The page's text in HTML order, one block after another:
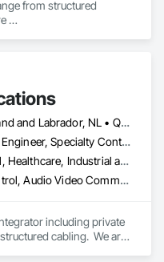
from structured
Newfoundland and Labrador, NL • Québec, QC • San Diego, CA • Thunder Bay District, ON • Alberta • British Columbia • Manitoba • New Brunswick • Newfoundland and Labrador • Nova Scotia • Ontario • Québec • Saskatchewan
Consultant, Engineer, Specialty Contractor, Supplier
Commercial, Healthcare, Industrial and Energy, Infrastructure, Institutional, Residential
Access Control, Audio Video Communications, Communications, Communications Utilities Distribution, Data and Voice Communications, Electronic Security, Facility Protection, Temporary Telecommunications
including private
cabling.  We are